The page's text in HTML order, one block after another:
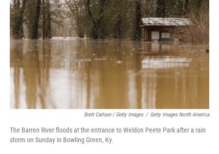
Brett Carlsen / Getty Images / Getty Images North America
The Barren River floods at the entrance to Weldon Peete Park after a rain
storm on Sunday in Bowling Green, Ky.